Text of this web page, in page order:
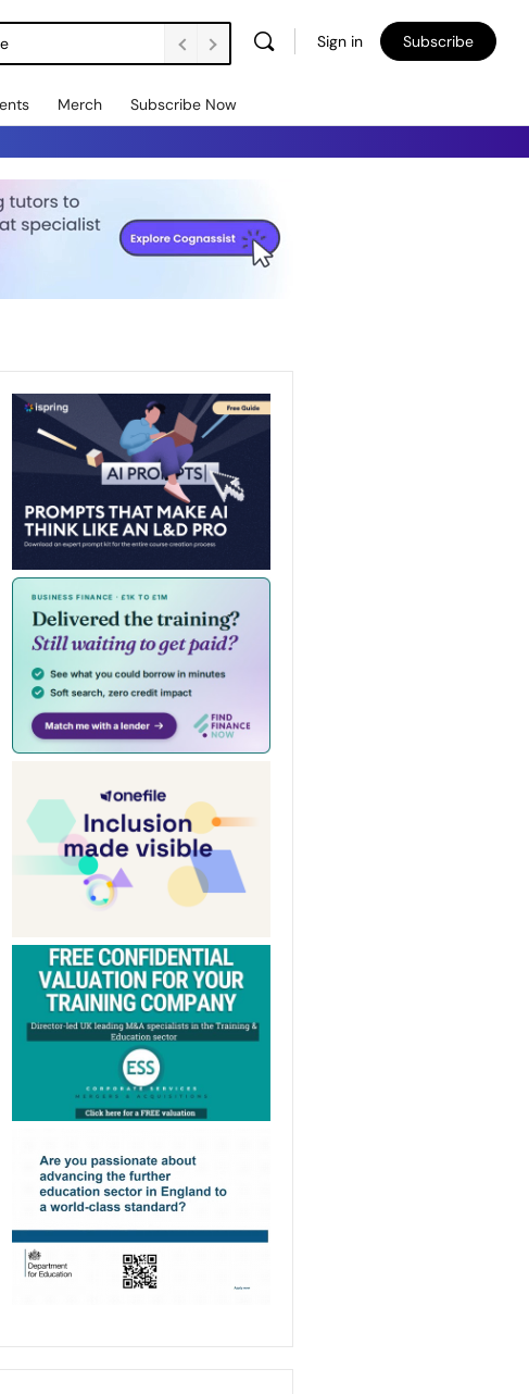
Sign in Subscribe
Merch Subscribe Now